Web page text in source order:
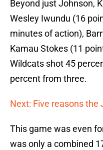
Beyond just Johnson,
Wesley Iwundu (16
minutes of action),
Kamau Stokes (11
Wildcats shot 45
percent from three.
Next: Five reasons the
This game was even
was only a combined